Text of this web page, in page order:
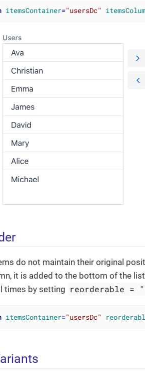
itemsContainer="usersDc"
do not maintain their original
it is added to the bottom of the
times by setting reorderable =
itemsContainer="usersDc"